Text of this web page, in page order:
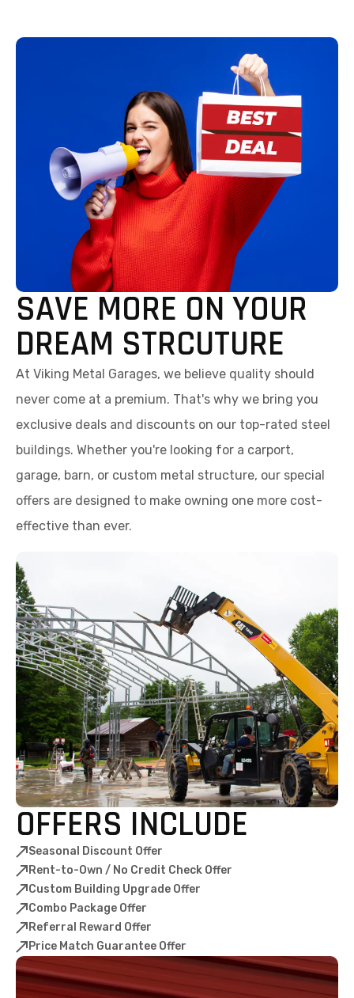
SAVE MORE ON YOUR
DREAM STRCUTURE
At Viking Metal Garages, we believe quality should
never come at a premium. That's why we bring you
exclusive deals and discounts on our top-rated steel
buildings. Whether you're looking for a carport,
garage, barn, or custom metal structure, our special
offers are designed to make owning one more cost-
effective than ever.
OFFERS INCLUDE
Seasonal Discount Offer
Rent-to-Own / No Credit Check Offer
Custom Building Upgrade Offer
Combo Package Offer
Referral Reward Offer
Price Match Guarantee Offer